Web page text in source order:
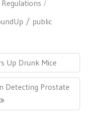
public
Up Drunk Mice
Detecting Prostate